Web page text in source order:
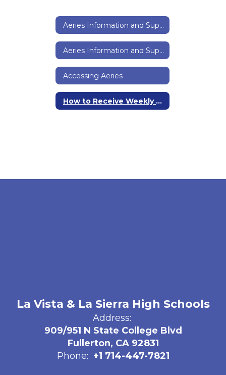
Aeries Information and Support Home
Aeries Information and Support Home
Accessing Aeries
How to Receive Weekly Prtogress Reports
La Vista & La Sierra High Schools
Address:
909/951 N State College Blvd
Fullerton, CA 92831
Phone: +1 714-447-7821